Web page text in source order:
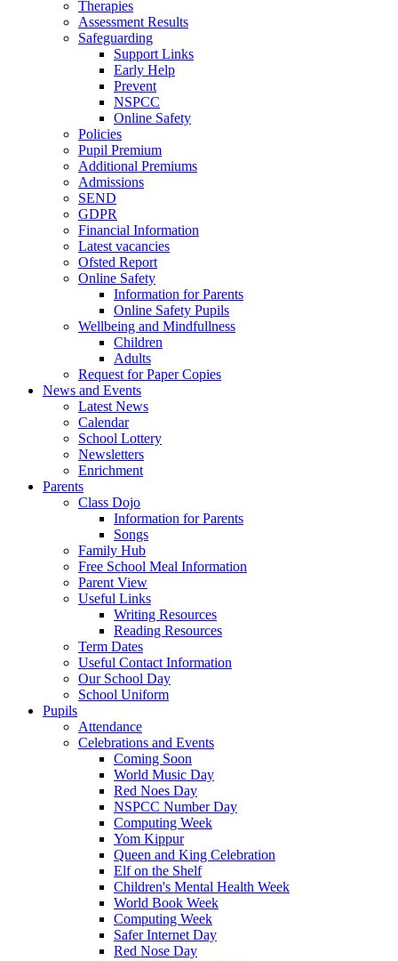
Therapies
Assessment Results
Safeguarding
Support Links
Early Help
Prevent
NSPCC
Online Safety
Policies
Pupil Premium
Additional Premiums
Admissions
SEND
GDPR
Financial Information
Latest vacancies
Ofsted Report
Online Safety
Information for Parents
Online Safety Pupils
Wellbeing and Mindfullness
Children
Adults
Request for Paper Copies
News and Events
Latest News
Calendar
School Lottery
Newsletters
Enrichment
Parents
Class Dojo
Information for Parents
Songs
Family Hub
Free School Meal Information
Parent View
Useful Links
Writing Resources
Reading Resources
Term Dates
Useful Contact Information
Our School Day
School Uniform
Pupils
Attendance
Celebrations and Events
Coming Soon
World Music Day
Red Noes Day
NSPCC Number Day
Computing Week
Yom Kippur
Queen and King Celebration
Elf on the Shelf
Children's Mental Health Week
World Book Week
Computing Week
Safer Internet Day
Red Nose Day